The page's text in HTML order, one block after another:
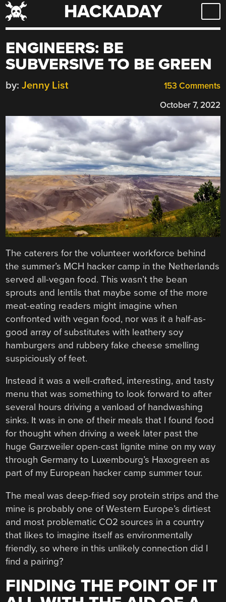
Skip
to
HACKADAY
ENGINEERS: BE
SUBVERSIVE TO BE GREEN
153 Comments
by: Jenny List
October 7, 2022
The caterers for the volunteer workforce behind
the summer’s MCH hacker camp in the Netherlands
served all-vegan food. This wasn’t the bean
sprouts and lentils that maybe some of the more
meat-eating readers might imagine when
confronted with vegan food, nor was it a half-as-
good array of substitutes with leathery soy
hamburgers and rubbery fake cheese smelling
suspiciously of feet.
Instead it was a well-crafted, interesting, and tasty
menu that was something to look forward to after
several hours driving a vanload of handwashing
sinks. It was in one of their meals that I found food
for thought when driving a week later past the
huge Garzweiler open-cast lignite mine on my way
through Germany to Luxembourg’s Haxogreen as
part of my European hacker camp summer tour.
The meal was deep-fried soy protein strips and the
mine is probably one of Western Europe’s dirtiest
and most problematic CO2 sources in a country
that likes to imagine itself as environmentally
friendly, so where in this unlikely connection did I
find a pairing?
FINDING THE POINT OF IT